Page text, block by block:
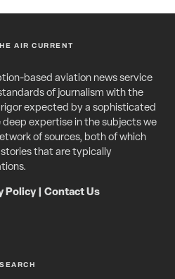
AIR CURRENT
based aviation news service
of journalism with the
expected by a sophisticated
deep expertise in the subjects we
of sources, both of which
that are typically
Policy| Contact Us
SEARCH